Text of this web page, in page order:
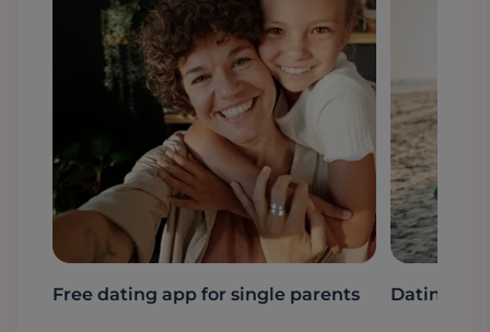
Free dating app for single parents Dating a